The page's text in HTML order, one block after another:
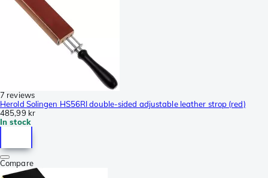
7 reviews
Herold Solingen HS56RI double-sided adjustable leather strop (red)
485,99 kr
In stock
Compare